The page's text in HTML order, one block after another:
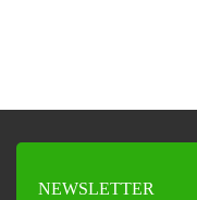
NEWSLETTER